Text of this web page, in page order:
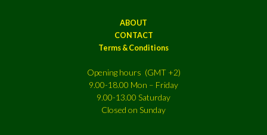
ABOUT
CONTACT
Terms & Conditions
Opening hours (GMT +2)
9.00-18.00 Mon – Friday
9.00-13.00 Saturday
Closed on Sunday